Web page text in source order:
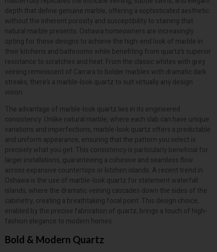
depth that define genuine marble, offering a sophisticated aesthetic
without the inherent porosity and susceptibility to staining that
natural marble presents. Oshawa homeowners are increasingly
opting for these designs to achieve the high-end look of marble in
their kitchens and bathrooms while benefiting from quartz’s superior
resistance to scratches and heat. From the classic whites with grey
veining reminiscent of Carrara to bolder marbles with dramatic dark
streaks, there’s a marble-look quartz to suit virtually any design
vision.
The advantage of marble-look quartz lies in its engineered
consistency. Unlike natural marble, where each slab can have unique
variations and imperfections, marble-look quartz offers a predictable
and uniform appearance, ensuring that the pattern you select is
precisely what you get. This consistency is particularly beneficial for
larger installations, guaranteeing a cohesive and seamless flow
across expansive countertops or kitchen islands. A recent trend in
Oshawa is the use of marble-look quartz for statement waterfall
islands, where the dramatic veining cascades down the sides of the
cabinetry, creating a breathtaking focal point. This design choice,
enabled by the precise fabrication of quartz, brings a touch of high-
fashion elegance to modern homes.
Bold & Modern Quartz